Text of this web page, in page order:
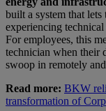
built a system that
experiencing
For employees, this
technician when their
swoop in remotely
Read more: BKW
transformation of